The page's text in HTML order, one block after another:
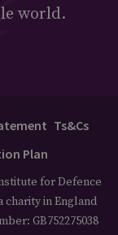
world.
Ts&Cs
Plan
for Defence
charity in England
GB752275038